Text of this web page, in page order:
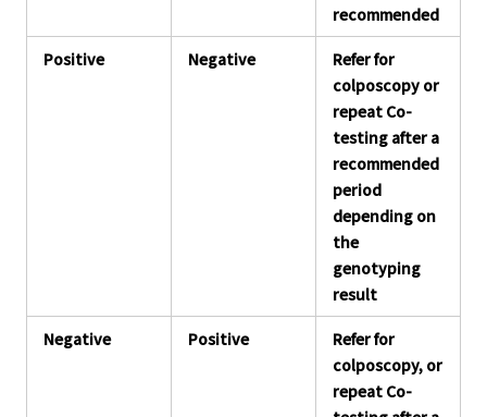
recommended
Positive Negative
Refer for
colposcopy or
repeat Co-
testing after a
recommended
period
depending on
the
genotyping
result
Negative Positive
Refer for
colposcopy, or
repeat Co-